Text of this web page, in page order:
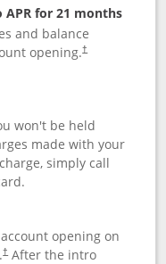
for 21 months
and balance
opening.†
won't be held
made with your
simply call
opening on
†After the intro